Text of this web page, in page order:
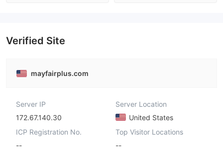
Verified Site
mayfairplus.com
Server IP
172.67.140.30
Server Location
United States
ICP Registration No.
--
Top Visitor Locations
--